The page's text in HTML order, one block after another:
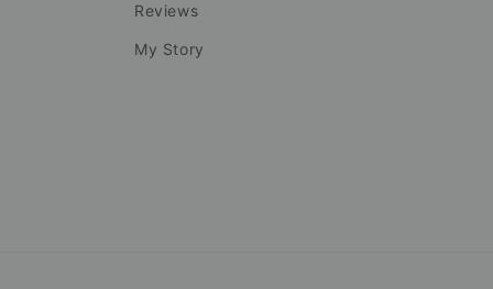
Reviews
My Story